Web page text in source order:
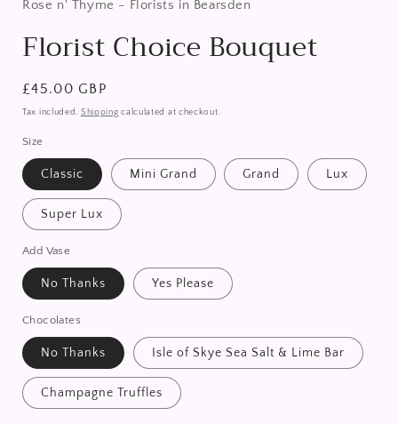
in
Rose n' Thyme - Florists in Bearsden
Florist Choice Bouquet
Regular
price
£45.00 GBP
Tax included. Shipping calculated at checkout.
Size
Classic Mini Grand Grand Lux
Super Lux
Add Vase
No Thanks Yes Please
Chocolates
No Thanks Isle of Skye Sea Salt & Lime Bar
Champagne Truffles